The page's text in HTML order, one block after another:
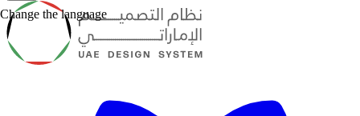
Change the language